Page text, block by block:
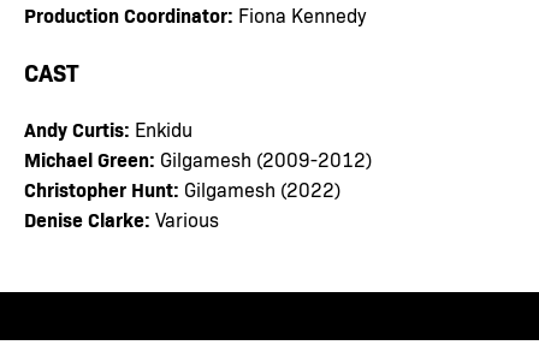
Production Coordinator: Fiona Kennedy
CAST
Andy Curtis: Enkidu
Michael Green: Gilgamesh (2009-2012)
Christopher Hunt: Gilgamesh (2022)
Denise Clarke: Various